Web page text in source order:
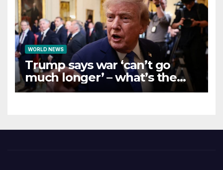
WORLD NEWS
Trump says war ‘can’t go
much longer’ – what’s the
latest on talks?